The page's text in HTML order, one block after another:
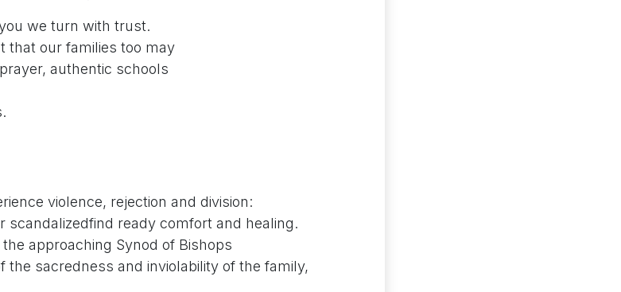
we turn with trust.
that our families too may
authentic schools
violence, rejection and division:
scandalizedfind ready comfort and healing.
approaching Synod of Bishops
the sacredness and inviolability of the family,